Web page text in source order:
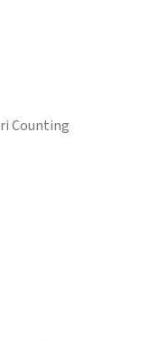
Counting